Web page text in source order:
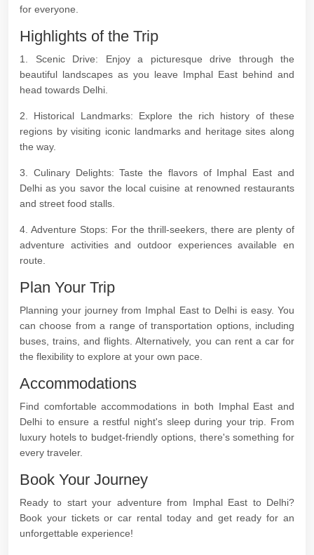
for everyone.
Highlights of the Trip
1. Scenic Drive: Enjoy a picturesque drive through the
beautiful landscapes as you leave Imphal East behind and
head towards Delhi.
2. Historical Landmarks: Explore the rich history of these
regions by visiting iconic landmarks and heritage sites along
the way.
3. Culinary Delights: Taste the flavors of Imphal East and
Delhi as you savor the local cuisine at renowned restaurants
and street food stalls.
4. Adventure Stops: For the thrill-seekers, there are plenty of
adventure activities and outdoor experiences available en
route.
Plan Your Trip
Planning your journey from Imphal East to Delhi is easy. You
can choose from a range of transportation options, including
buses, trains, and flights. Alternatively, you can rent a car for
the flexibility to explore at your own pace.
Accommodations
Find comfortable accommodations in both Imphal East and
Delhi to ensure a restful night's sleep during your trip. From
luxury hotels to budget-friendly options, there's something for
every traveler.
Book Your Journey
Ready to start your adventure from Imphal East to Delhi?
Book your tickets or car rental today and get ready for an
unforgettable experience!